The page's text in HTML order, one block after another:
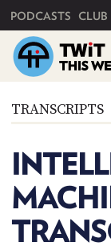
PODCASTS CLUB
TRANSCRIPTS